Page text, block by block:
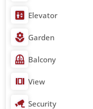
Elevator
Garden
Balcony
View
Security